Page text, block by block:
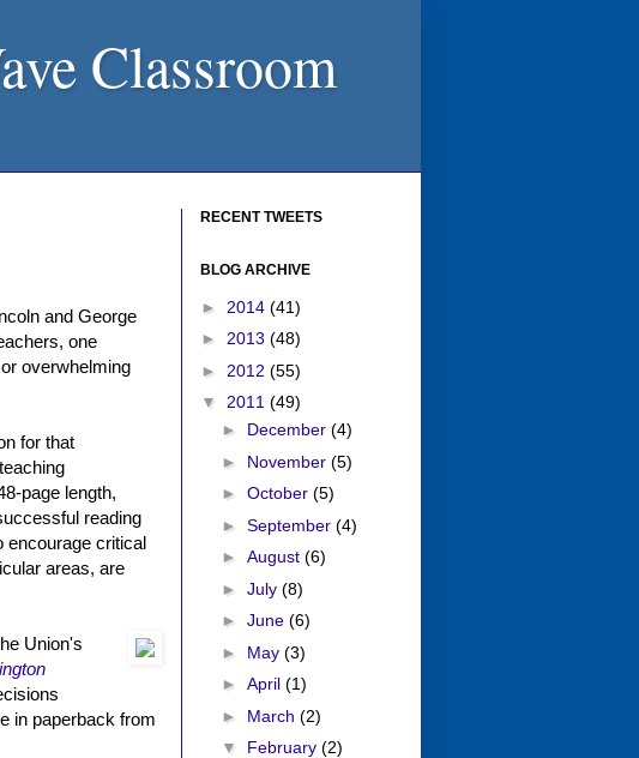
Classroom
and George
one
overwhelming
for that
page length,
reading
encourage critical
areas, are
Union's
in paperback from
RECENT TWEETS
BLOG ARCHIVE
► 2014 (41)
► 2013 (48)
► 2012 (55)
▼ 2011 (49)
► December (4)
► November (5)
► October (5)
► September (4)
► August (6)
► July (8)
► June (6)
► May (3)
► April (1)
► March (2)
▼ February (2)